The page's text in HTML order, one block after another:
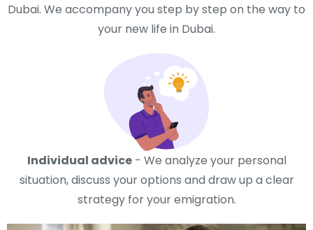
Dubai. We accompany you step by step on the way to
your new life in Dubai.
Individual advice- We analyze your personal
situation, discuss your options and draw up a clear
strategy for your emigration.